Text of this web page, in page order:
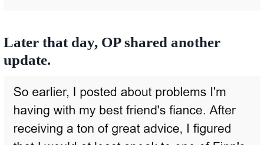
Later that day, OP shared another
update.